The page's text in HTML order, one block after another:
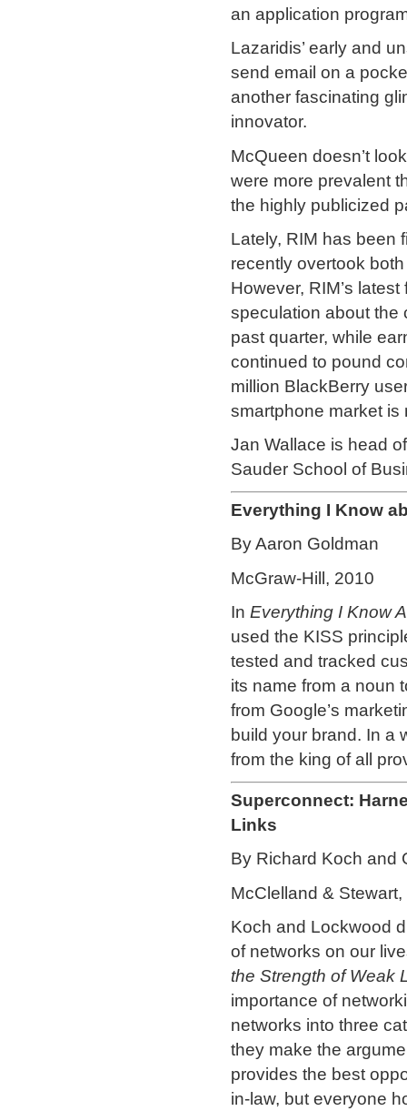
an application
Lazaridis’ early and
send email on a
another fascinating
innovator.
McQueen doesn’t
were more prevalent
the highly publicized
Lately, RIM has been
recently overtook
However, RIM’s
speculation about the
past quarter, while
continued to pound
million BlackBerry
smartphone market is
Jan Wallace is head
Sauder School of
Everything I Know
By Aaron Goldman
McGraw-Hill, 2010
In Everything I Know
used the KISS
tested and tracked
its name from a noun
from Google’s
build your brand. In a
from the king of all
Superconnect:
Links
By Richard Koch and
McClelland &
Koch and Lockwood
of networks on our
the Strength of Weak
importance of
networks into three
they make the
provides the best
in-law, but everyone